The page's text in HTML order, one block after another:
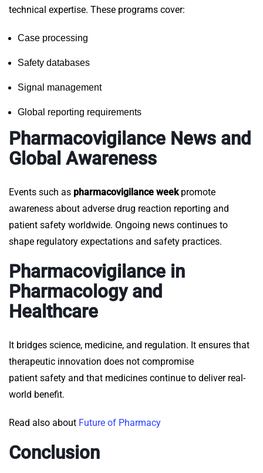
technical expertise. These programs cover:
Case processing
Safety databases
Signal management
Global reporting requirements
Pharmacovigilance News and
Global Awareness
Events such as pharmacovigilance weekpromote
awareness about adverse drug reaction reporting and
patient safety worldwide. Ongoing news continues to
shape regulatory expectations and safety practices.
Pharmacovigilance in
Pharmacology and
Healthcare
It bridges science, medicine, and regulation. It ensures that
therapeutic innovation does not compromise
patient safety and that medicines continue to deliver real-
world benefit.
Read also about Future of Pharmacy
Conclusion